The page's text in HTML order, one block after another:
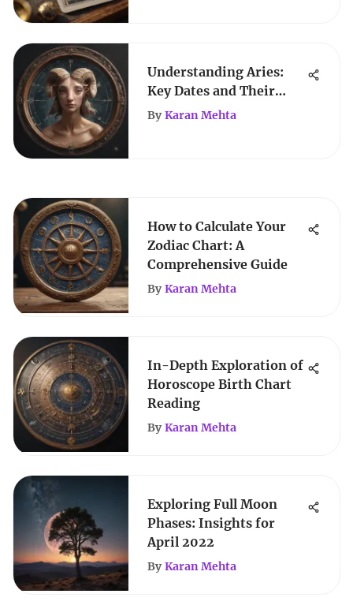
Understanding Aries:
Key Dates and Their
Astrological Significance
By Karan Mehta
How to Calculate Your
Zodiac Chart: A
Comprehensive Guide
By Karan Mehta
In-Depth Exploration of
Horoscope Birth Chart
Reading
By Karan Mehta
Exploring Full Moon
Phases: Insights for
April 2022
By Karan Mehta